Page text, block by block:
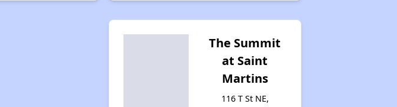
The Summit
at Saint
Martins
116 T St NE,